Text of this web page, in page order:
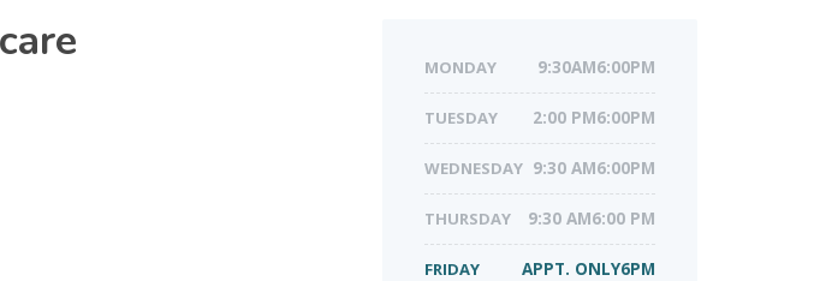
MONDAY 9:30AM6:00PM
TUESDAY 2:00 PM6:00PM
WEDNESDAY 9:30 AM6:00PM
THURSDAY 9:30 AM6:00 PM
FRIDAY APPT. ONLY6PM